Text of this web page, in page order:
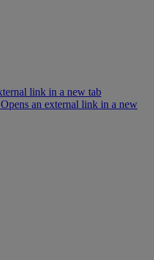
link in a new tab
an external link in a new